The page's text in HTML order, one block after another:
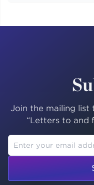
Join the mailing
“Letters to and